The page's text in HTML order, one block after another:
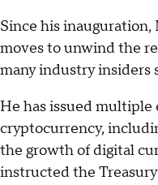
Since his inauguration,
moves to unwind the
many industry insiders
He has issued
cryptocurrency,
the growth of digital
instructed the